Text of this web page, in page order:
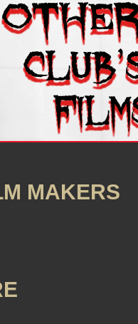
MAKERS